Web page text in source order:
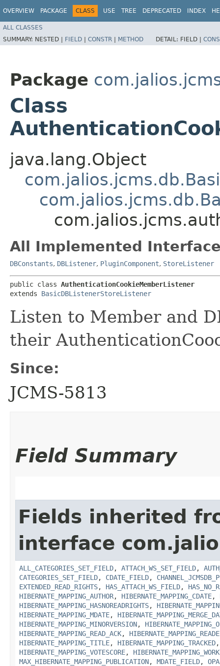
OVERVIEW PACKAGE CLASS USE TREE DEPRECATED INDEX
ALL CLASSES
SUMMARY: NESTED | FIELD | CONSTR | METHOD DETAIL: FIELD |
Package
Class
java.lang.Object
All Implemented
DBConstants, DBListener, PluginComponent, StoreListener
public class AuthenticationCookieMemberListener
extends BasicDBListenerStoreListener
Listen to Member and
their
Since:
JCMS-5813
Field Summary
Fields inherited
interface
ALL_CATEGORIES_SET_FIELD, ATTACH_WS_SET_FIELD,
CATEGORIES_SET_FIELD, CDATE_FIELD,
EXTENDED_READ_RIGHTS, HAS_ATTACH_WS_FIELD,
HIBERNATE_MAPPING_AUTHOR, HIBERNATE_MAPPING_CDATE,
HIBERNATE_MAPPING_HASNOREADRIGHTS,
HIBERNATE_MAPPING_MDATE,
HIBERNATE_MAPPING_MINORVERSION,
HIBERNATE_MAPPING_READ_ACK,
HIBERNATE_MAPPING_TITLE, HIBERNATE_MAPPING_TRACKED
HIBERNATE_MAPPING_VOTESCORE,
MAX_HIBERNATE_MAPPING_PUBLICATION, MDATE_FIELD,